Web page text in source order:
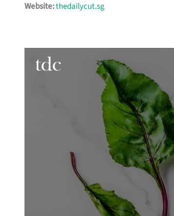
Website:thedailycut.sg